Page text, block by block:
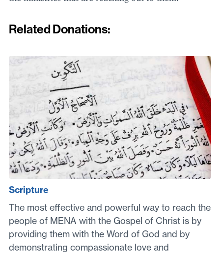
Related Donations:
Scripture
The most effective and powerful way to reach the
people of MENA with the Gospel of Christ is by
providing them with the Word of God and by
demonstrating compassionate love and